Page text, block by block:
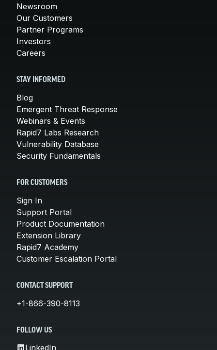
Newsroom
Our Customers
Partner Programs
Investors
Careers
STAY INFORMED
Blog
Emergent Threat Response
Webinars & Events
Rapid7 Labs Research
Vulnerability Database
Security Fundamentals
FOR CUSTOMERS
Sign In
Support Portal
Product Documentation
Extension Library
Rapid7 Academy
Customer Escalation Portal
CONTACT SUPPORT
+1-866-390-8113
FOLLOW US
LinkedIn